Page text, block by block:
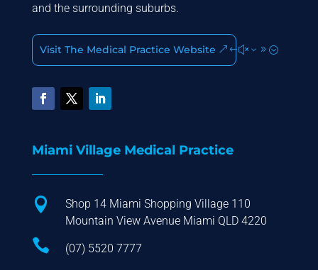
and the surrounding suburbs.
Visit The Medical Practice Website
Miami Village Medical Practice

Shop 14 Miami Shopping Village 110
Mountain View Avenue Miami QLD 4220
 (07) 5520 7777